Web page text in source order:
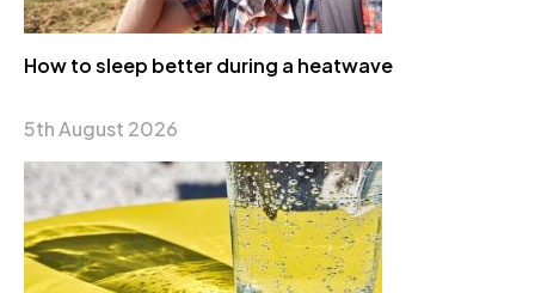
How to sleep better during a heatwave
5th August 2026